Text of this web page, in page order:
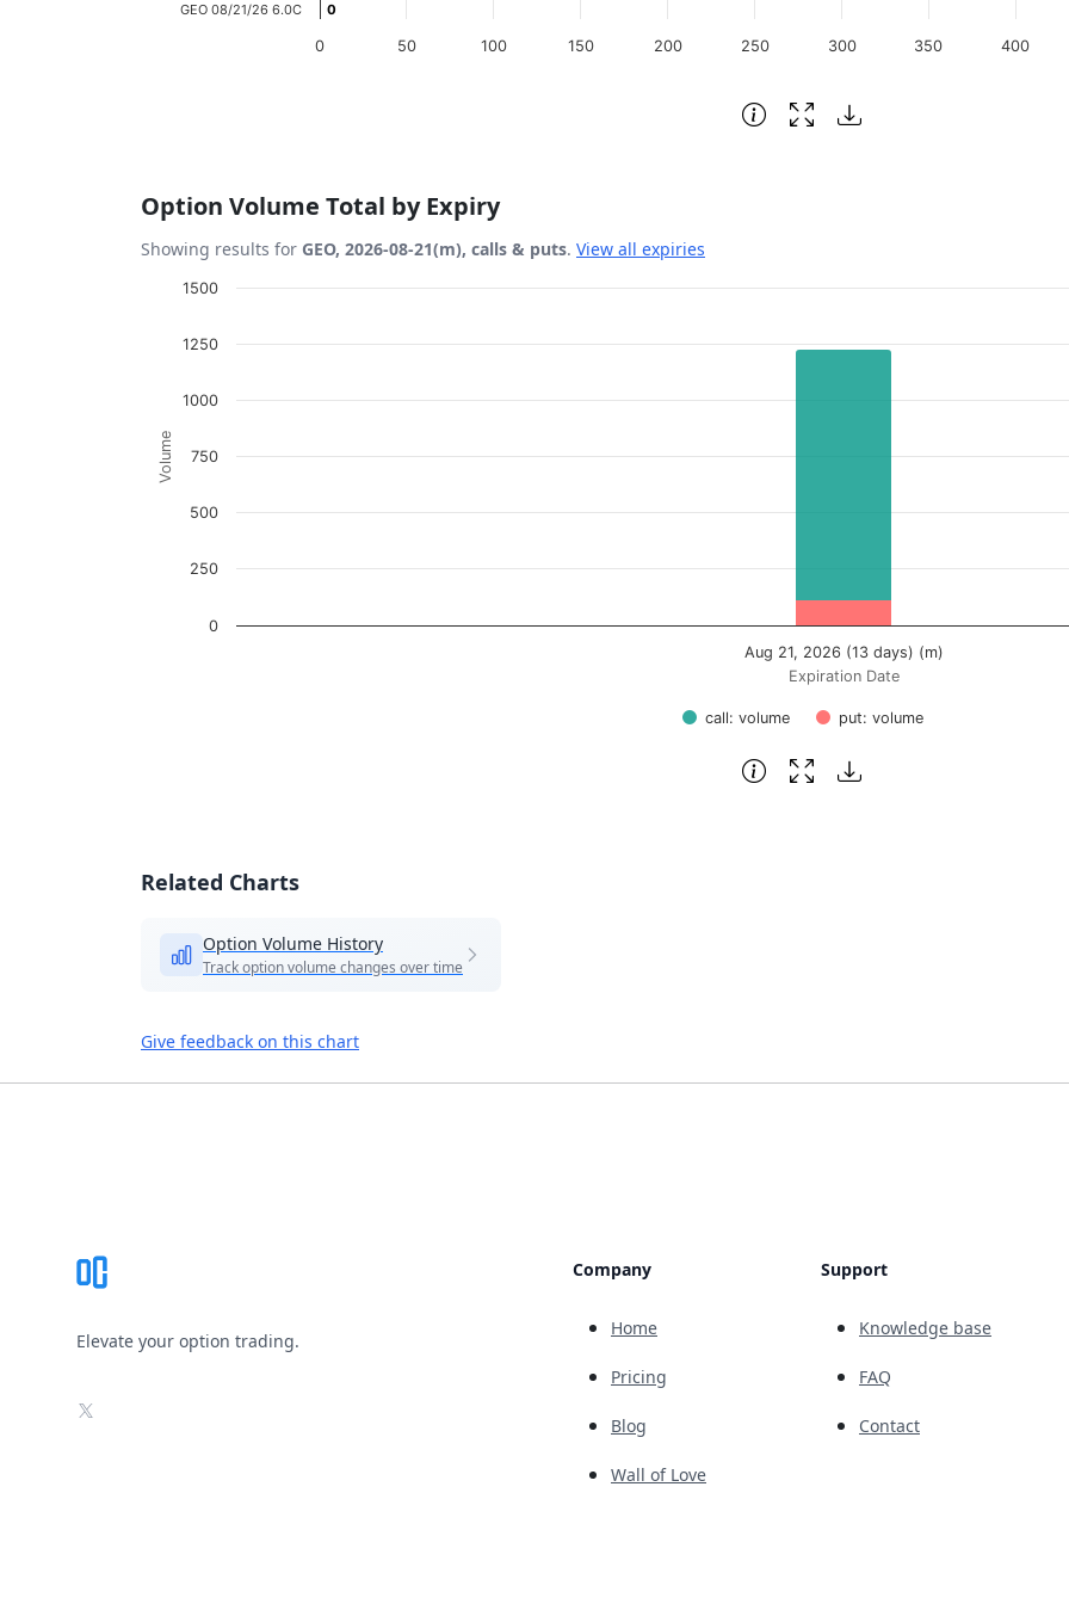
0
0
0 50 100 150 200 250 300 350 400
GEO 08/21/26 6.0C
Option Volume Total by Expiry
Showing results for GEO, 2026-08-21(m), calls & puts. View all expiries
Chart
Bar chart with 2 data series.
The chart has 1 X axis displaying Expiration Date.
The chart has 1 Y axis displaying Volume. Data ranges from 112 to 1223.
Expiration Date
Volume
call: volume put: volume
Aug 21, 2026 (13 days) (m)
0
250
500
750
1000
1250
1500
Related Charts
Option Volume History
Track option volume changes over time
Give feedback on this chart
Elevate your option trading.
X
Company
Home
Pricing
Blog
Wall of Love
Support
Knowledge base
FAQ
Contact